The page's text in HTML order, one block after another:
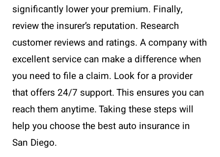
significantly lower your premium. Finally,
review the insurer’s reputation. Research
customer reviews and ratings. A company with
excellent service can make a difference when
you need to file a claim. Look for a provider
that offers 24/7 support. This ensures you can
reach them anytime. Taking these steps will
help you choose the best auto insurance in
San Diego.